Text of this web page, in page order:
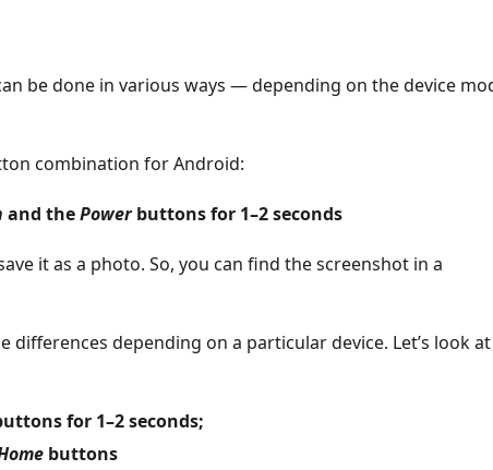
be done in various ways — depending on the device
combination for Android:
and thePowerbuttons for 1–2 seconds
it as a photo. So, you can find the screenshot in a
differences depending on a particular device. Let’s look
for 1–2 seconds;
buttons